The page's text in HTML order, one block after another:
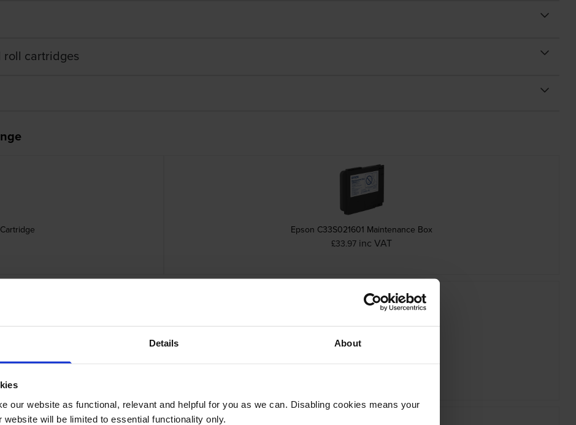
Details About
our website as functional, relevant and helpful for you as we can. Disabling cookies means your
website will be limited to essential functionality only.
roll cartridges
Epson C33S021601 Maintenance Box
£33.97 inc VAT